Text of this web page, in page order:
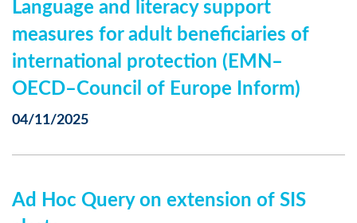
Language and literacy support
measures for adult beneficiaries of
international protection (EMN–
OECD–Council of Europe Inform)
04/11/2025
Ad Hoc Query on extension of SIS